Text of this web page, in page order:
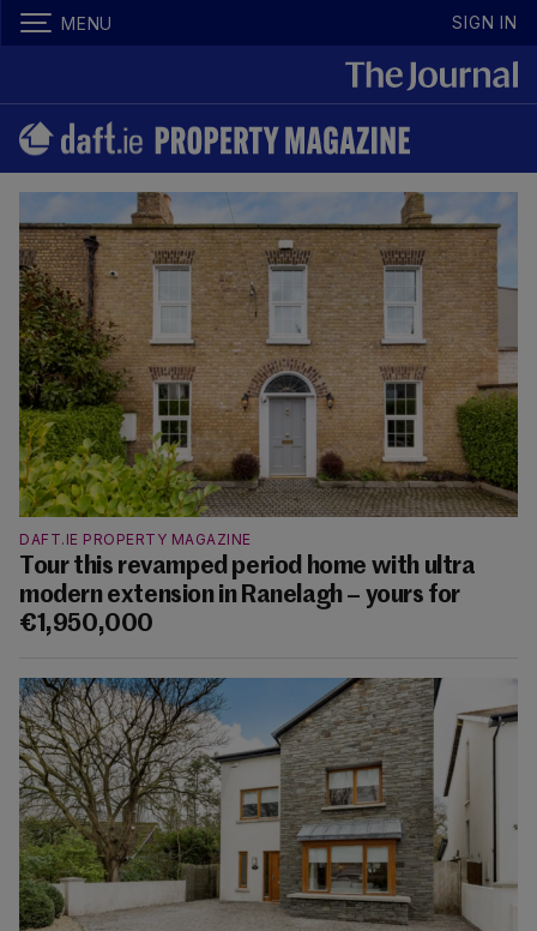
MENU SIGN IN
DAFT.IE PROPERTY MAGAZINE
Tour this revamped period home with ultra
modern extension in Ranelagh – yours for
€1,950,000